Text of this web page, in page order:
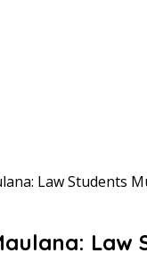
Law Students